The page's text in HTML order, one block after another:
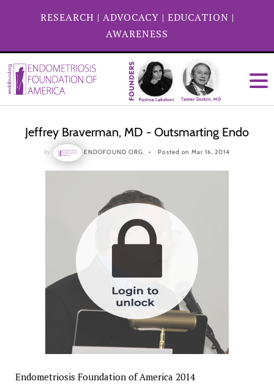
RESEARCH | ADVOCACY | EDUCATION |
AWARENESS
Jeffrey Braverman, MD - Outsmarting Endo
by ENDOFOUND ORG, Posted on Mar 16, 2014
Endometriosis Foundation of America 2014